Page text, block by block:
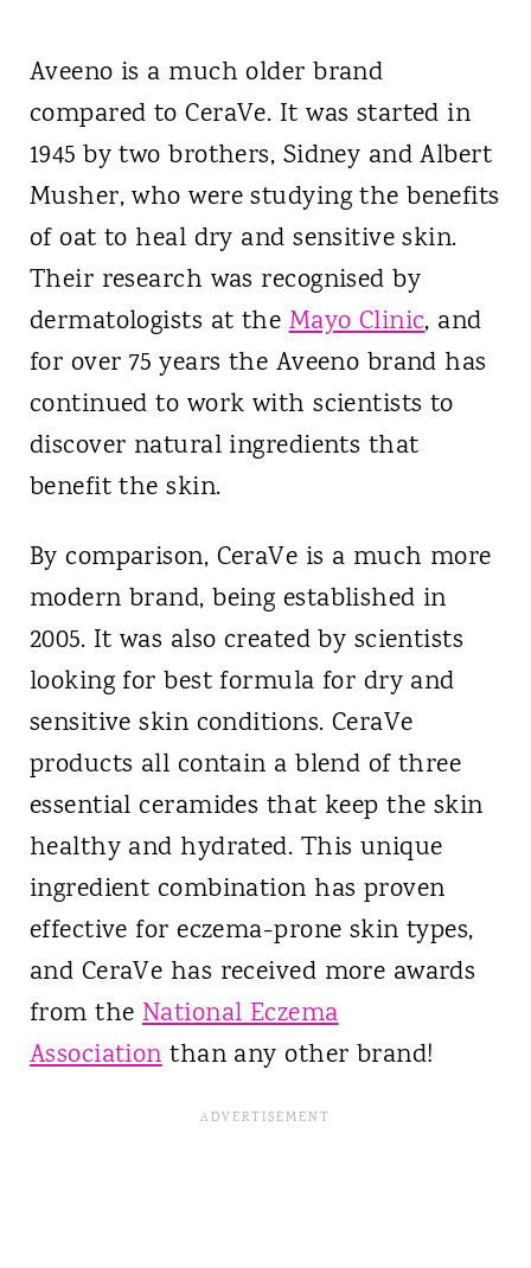
Aveeno is a much older brand
compared to CeraVe. It was started in
1945 by two brothers, Sidney and Albert
Musher, who were studying the benefits
of oat to heal dry and sensitive skin.
Their research was recognised by
dermatologists at theMayo Clinic, and
for over 75 years the Aveeno brand has
continued to work with scientists to
discover natural ingredients that
benefit the skin.
By comparison, CeraVe is a much more
modern brand, being established in
2005. It was also created by scientists
looking for best formula for dry and
sensitive skin conditions. CeraVe
products all contain a blend of three
essential ceramides that keep the skin
healthy and hydrated. This unique
ingredient combination has proven
effective for eczema-prone skin types,
and CeraVe has received more awards
from the National Eczema
Associationthan any other brand!